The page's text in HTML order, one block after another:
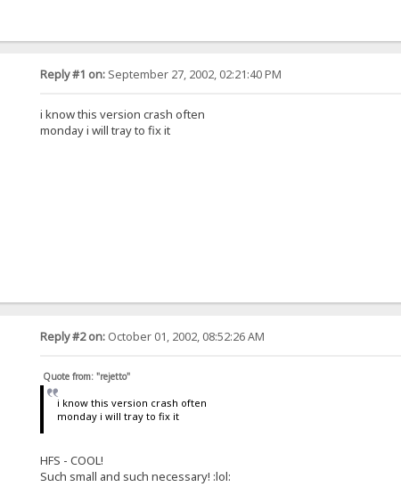
Reply #1 on:September 27, 2002, 02:21:40 PM
i know this version crash often
monday i will tray to fix it
Reply #2 on:October 01, 2002, 08:52:26 AM
Quote from: "rejetto"
i know this version crash often
monday i will tray to fix it
HFS - COOL!
Such small and such necessary! :lol: